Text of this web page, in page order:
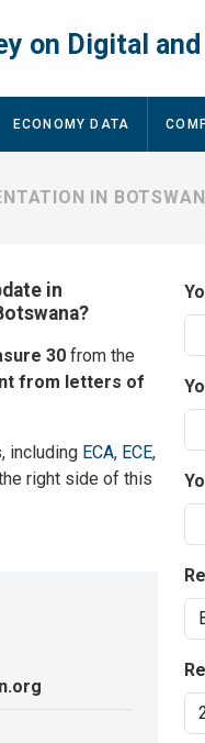
on Digital
ECONOMY DATA
IN
in
30 from the
from letters of
including ECA, ECE,
right side of this